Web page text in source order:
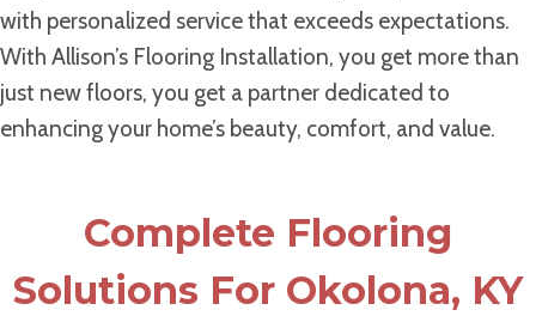
with personalized service that exceeds expectations.
With Allison’s Flooring Installation, you get more than
just new floors, you get a partner dedicated to
enhancing your home’s beauty, comfort, and value.
Complete Flooring
Solutions For Okolona, KY